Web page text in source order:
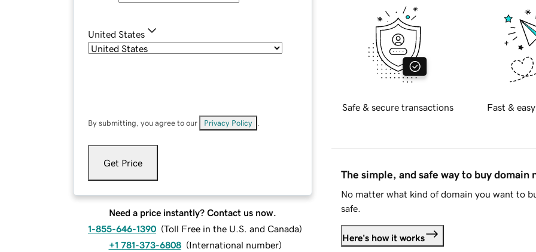
United States
By submitting, you agree to our Privacy Policy
Get Price
Need a price instantly? Contact us now.
1-855-646-1390 (Toll Free in the U.S. and Canada)
+1 781-373-6808 (International number)
Safe & secure transactions Fast &
The simple, and safe way to buy domain
No matter what kind of domain you want to
safe.
Here's how it works